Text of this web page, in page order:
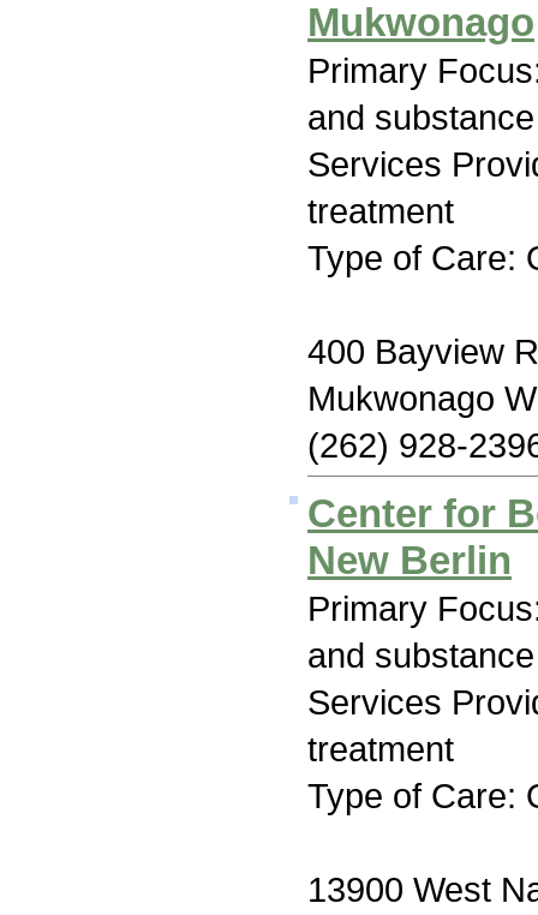
Mukwonago
Primary
and
Services
treatment
Type of Care:
400 Bayview
Mukwonago
(262) 928-
Center for
New Berlin
Primary
and
Services
treatment
Type of Care:
13900 West